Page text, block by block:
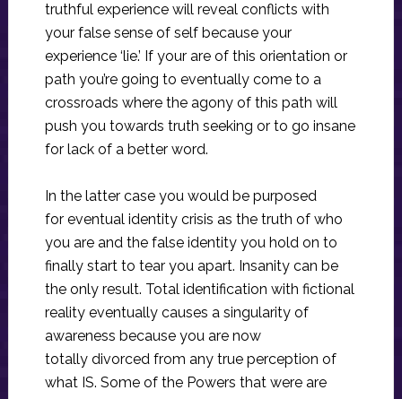
truthful experience will reveal conflicts with
your false sense of self because your
experience ‘lie.’ If your are of this orientation or
path you’re going to eventually come to a
crossroads where the agony of this path will
push you towards truth seeking or to go insane
for lack of a better word.
In the latter case you would be purposed
for eventual identity crisis as the truth of who
you are and the false identity you hold on to
finally start to tear you apart. Insanity can be
the only result. Total identification with fictional
reality eventually causes a singularity of
awareness because you are now
totally divorced from any true perception of
what IS. Some of the Powers that were are